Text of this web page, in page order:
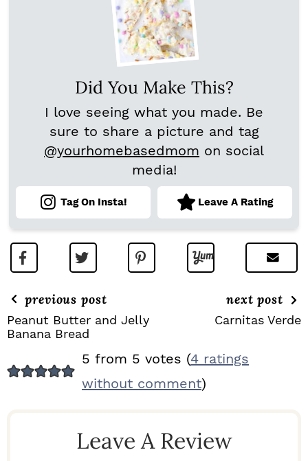
Did You Make This?
I love seeing what you made. Be
sure to share a picture and tag
@yourhomebasedmom on social
media!
Tag On Insta! Leave A Rating
previous post
Peanut Butter and Jelly
Banana Bread
next post
Carnitas Verde
E
5 from 5 votes (4 ratings
without comment)
Leave A Review